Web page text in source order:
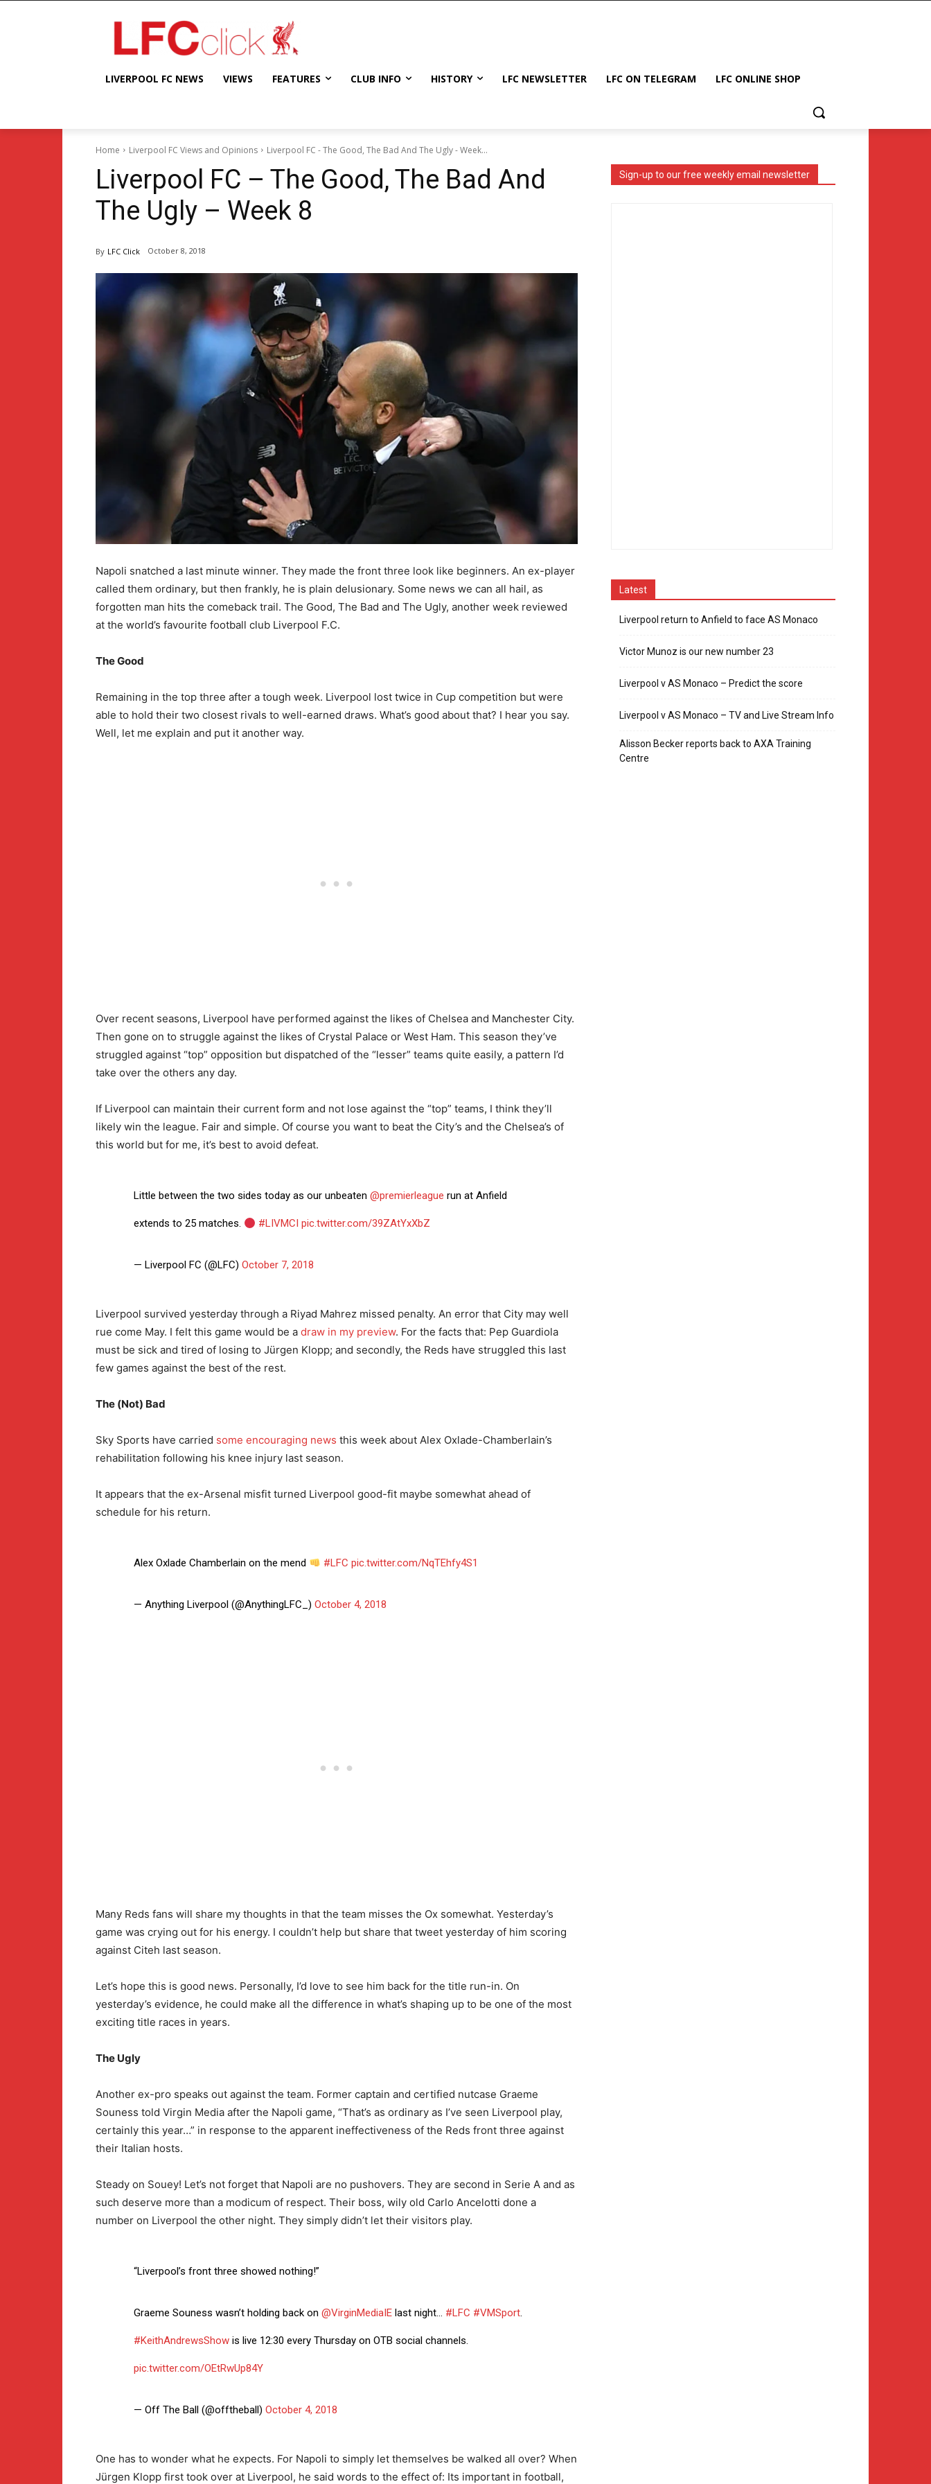
LIVERPOOL FC NEWS VIEWS FEATURES CLUB INFO HISTORY LFC NEWSLETTER LFC ON TELEGRAM LFC ONLINE SHOP
Home Liverpool FC Views and Opinions Liverpool FC - The Good, The Bad And The Ugly - Week...
Liverpool FC – The Good, The Bad And
The Ugly – Week 8
By LFC Click October 8, 2018
Napoli snatched a last minute winner. They made the front three look like beginners. An ex-player
called them ordinary, but then frankly, he is plain delusionary. Some news we can all hail, as
forgotten man hits the comeback trail. The Good, The Bad and The Ugly, another week reviewed
at the world’s favourite football club Liverpool F.C.
The Good
Remaining in the top three after a tough week. Liverpool lost twice in Cup competition but were
able to hold their two closest rivals to well-earned draws. What’s good about that? I hear you say.
Well, let me explain and put it another way.
Over recent seasons, Liverpool have performed against the likes of Chelsea and Manchester City.
Then gone on to struggle against the likes of Crystal Palace or West Ham. This season they’ve
struggled against “top” opposition but dispatched of the “lesser” teams quite easily, a pattern I’d
take over the others any day.
If Liverpool can maintain their current form and not lose against the “top” teams, I think they’ll
likely win the league. Fair and simple. Of course you want to beat the City’s and the Chelsea’s of
this world but for me, it’s best to avoid defeat.
Little between the two sides today as our unbeaten @premierleague run at Anfield
extends to 25 matches. #LIVMCI pic.twitter.com/39ZAtYxXbZ
— Liverpool FC (@LFC) October 7, 2018
Liverpool survived yesterday through a Riyad Mahrez missed penalty. An error that City may well
rue come May. I felt this game would be a draw in my preview. For the facts that: Pep Guardiola
must be sick and tired of losing to Jürgen Klopp; and secondly, the Reds have struggled this last
few games against the best of the rest.
The (Not) Bad
Sky Sports have carried some encouraging news this week about Alex Oxlade-Chamberlain’s
rehabilitation following his knee injury last season.
It appears that the ex-Arsenal misfit turned Liverpool good-fit maybe somewhat ahead of
schedule for his return.
Alex Oxlade Chamberlain on the mend #LFC pic.twitter.com/NqTEhfy4S1
— Anything Liverpool (@AnythingLFC_) October 4, 2018
Many Reds fans will share my thoughts in that the team misses the Ox somewhat. Yesterday’s
game was crying out for his energy. I couldn’t help but share that tweet yesterday of him scoring
against Citeh last season.
Let’s hope this is good news. Personally, I’d love to see him back for the title run-in. On
yesterday’s evidence, he could make all the difference in what’s shaping up to be one of the most
exciting title races in years.
The Ugly
Another ex-pro speaks out against the team. Former captain and certified nutcase Graeme
Souness told Virgin Media after the Napoli game, “That’s as ordinary as I’ve seen Liverpool play,
certainly this year…” in response to the apparent ineffectiveness of the Reds front three against
their Italian hosts.
Steady on Souey! Let’s not forget that Napoli are no pushovers. They are second in Serie A and as
such deserve more than a modicum of respect. Their boss, wily old Carlo Ancelotti done a
number on Liverpool the other night. They simply didn’t let their visitors play.
“Liverpool’s front three showed nothing!”
Graeme Souness wasn’t holding back on @VirginMediaIElast night… #LFC #VMSport.
#KeithAndrewsShowis live 12:30 every Thursday on OTB social channels.
pic.twitter.com/OEtRwUp84Y
— Off The Ball (@offtheball) October 4, 2018
One has to wonder what he expects. For Napoli to simply let themselves be walked all over? When
Jürgen Klopp first took over at Liverpool, he said words to the effect of: Its important in football,
Sign-up to our free weekly email newsletter
Latest
Liverpool return to Anfield to face AS Monaco
Victor Munoz is our new number 23
Liverpool v AS Monaco – Predict the score
Liverpool v AS Monaco – TV and Live Stream Info
Alisson Becker reports back to AXA Training
Centre